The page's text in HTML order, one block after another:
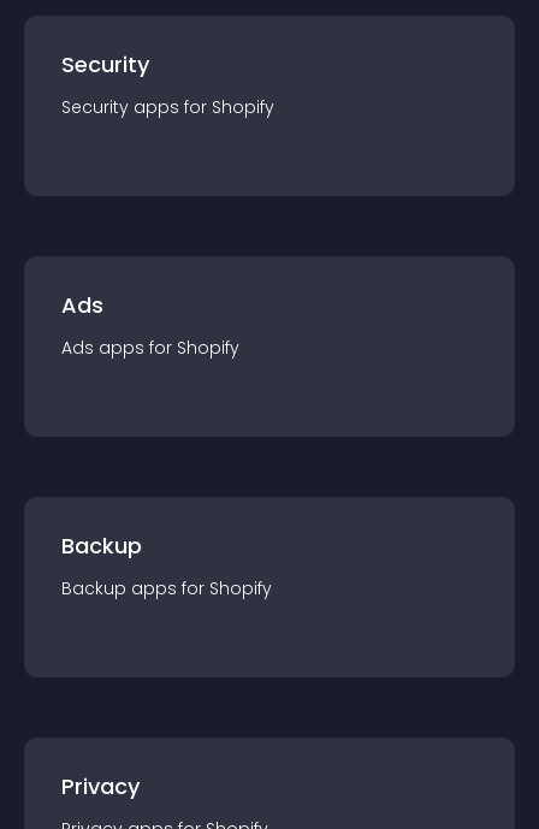
Security
Security apps for Shopify
Ads
Ads apps for Shopify
Backup
Backup apps for Shopify
Privacy